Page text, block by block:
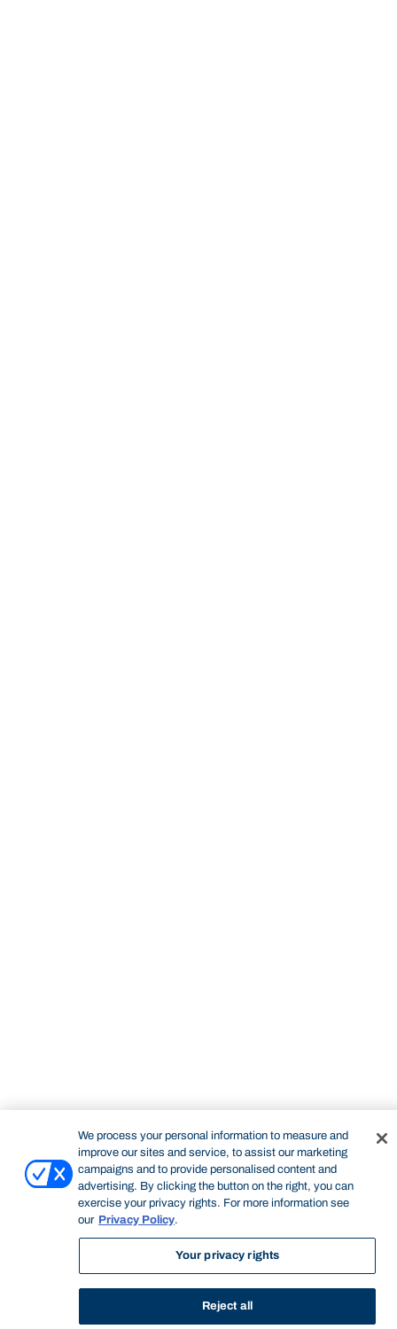
Start of main content.
Professional Portfolio
We process your personal information to measure and
improve our sites and service, to assist our marketing
campaigns and to provide personalised content and
advertising. By clicking the button on the right, you can
exercise your privacy rights. For more information see
our Privacy Policy.
Your privacy rights
Reject all